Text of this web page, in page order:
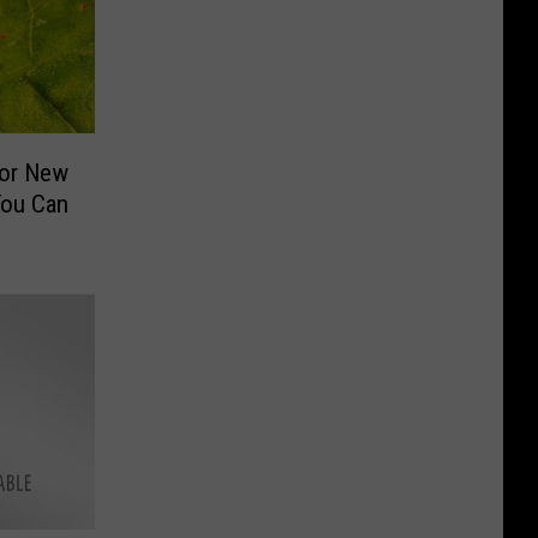
New
Can